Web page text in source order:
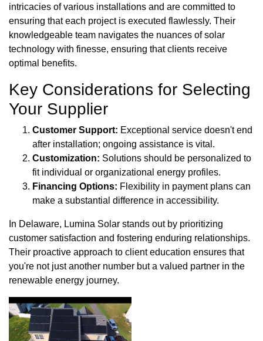
intricacies of various installations and are committed to
ensuring that each project is executed flawlessly. Their
knowledgeable team navigates the nuances of solar
technology with finesse, ensuring that clients receive
optimal benefits.
Key Considerations for Selecting
Your Supplier
Customer Support: Exceptional service doesn't end
after installation; ongoing assistance is vital.
Customization: Solutions should be personalized to
fit individual or organizational energy profiles.
Financing Options: Flexibility in payment plans can
make a substantial difference in accessibility.
In Delaware, Lumina Solar stands out by prioritizing
customer satisfaction and fostering enduring relationships.
Their proactive approach to client education ensures that
you're not just another number but a valued partner in the
renewable energy journey.